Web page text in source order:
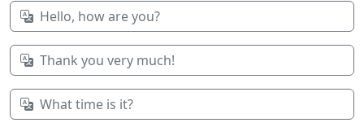
Hello, how are you?
Thank you very much!
What time is it?